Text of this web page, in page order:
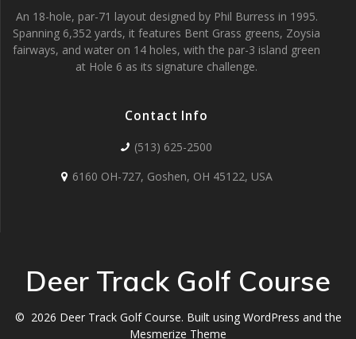
An 18-hole, par-71 layout designed by Phil Burress in 1995.
Spanning 6,352 yards, it features Bent Grass greens, Zoysia
fairways, and water on 14 holes, with the par-3 island green
at Hole 6 as its signature challenge.
Contact Info
(513) 625-2500
6160 OH-727, Goshen, OH 45122, USA
Deer Track Golf Course
© 2026 Deer Track Golf Course. Built using WordPress and the
Mesmerize Theme